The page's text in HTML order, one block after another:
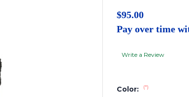
$95.00
Pay over time
Write a Review
Color: (*)